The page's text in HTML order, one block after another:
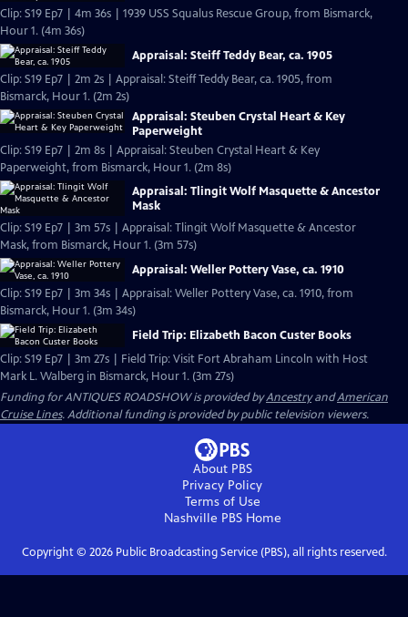
Clip: S19 Ep7 | 4m 36s | 1939 USS Squalus Rescue Group, from Bismarck,
Hour 1. (4m 36s)
Appraisal: Steiff Teddy Bear, ca. 1905
Clip: S19 Ep7 | 2m 2s | Appraisal: Steiff Teddy Bear, ca. 1905, from
Bismarck, Hour 1. (2m 2s)
Appraisal: Steuben Crystal Heart & Key
Paperweight
Clip: S19 Ep7 | 2m 8s | Appraisal: Steuben Crystal Heart & Key
Paperweight, from Bismarck, Hour 1. (2m 8s)
Appraisal: Tlingit Wolf Masquette & Ancestor
Mask
Clip: S19 Ep7 | 3m 57s | Appraisal: Tlingit Wolf Masquette & Ancestor
Mask, from Bismarck, Hour 1. (3m 57s)
Appraisal: Weller Pottery Vase, ca. 1910
Clip: S19 Ep7 | 3m 34s | Appraisal: Weller Pottery Vase, ca. 1910, from
Bismarck, Hour 1. (3m 34s)
Field Trip: Elizabeth Bacon Custer Books
Clip: S19 Ep7 | 3m 27s | Field Trip: Visit Fort Abraham Lincoln with Host
Mark L. Walberg in Bismarck, Hour 1. (3m 27s)
Funding for ANTIQUES ROADSHOW is provided byAncestryandAmerican
Cruise Lines. Additional funding is provided by public television viewers.
About PBS
Privacy Policy
Terms of Use
Nashville PBSHome
Copyright © 2026Public Broadcasting Service (PBS), all rights reserved.